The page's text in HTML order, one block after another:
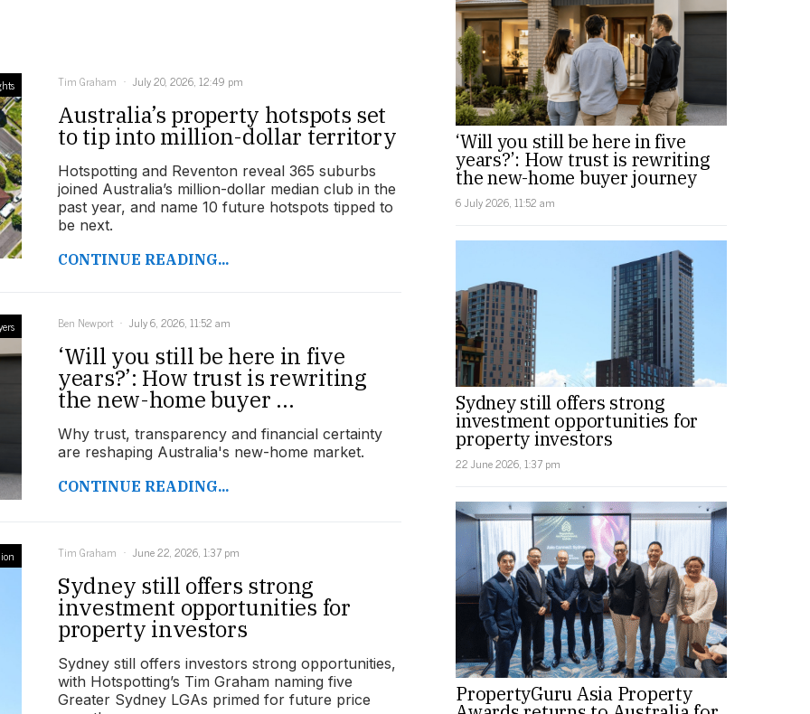
Tim Graham July 20, 2026, 12:49 pm
Australia’s property hotspots set
to tip into million-dollar territory
Hotspotting and Reventon reveal 365 suburbs
joined Australia’s million-dollar median club in the
past year, and name 10 future hotspots tipped to
be next.
CONTINUE READING...
Ben Newport July 6, 2026, 11:52 am
‘Will you still be here in five
years?’: How trust is rewriting
the new-home buyer ...
Why trust, transparency and financial certainty
are reshaping Australia's new-home market.
CONTINUE READING...
Tim Graham June 22, 2026, 1:37 pm
Sydney still offers strong
investment opportunities for
property investors
Sydney still offers investors strong opportunities,
with Hotspotting’s Tim Graham naming five
Greater Sydney LGAs primed for future price
‘Will you still be here in five
years?’: How trust is rewriting
the new-home buyer journey
6 July 2026, 11:52 am
Sydney still offers strong
investment opportunities for
property investors
22 June 2026, 1:37 pm
PropertyGuru Asia Property